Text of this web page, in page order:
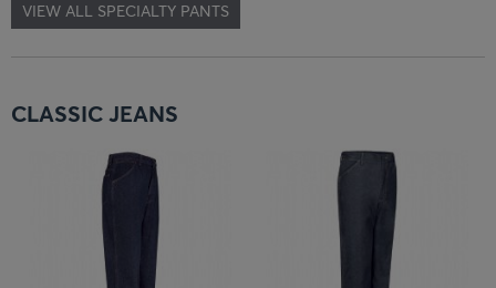
VIEW ALL SPECIALTY PANTS
CLASSIC JEANS